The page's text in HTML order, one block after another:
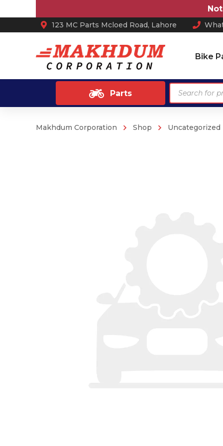
Note:
123 MC Parts Mcloed Road, Lahore
Bike
Parts
Ash Tray
Products
search
Makhdum Corporation Shop Uncategorized